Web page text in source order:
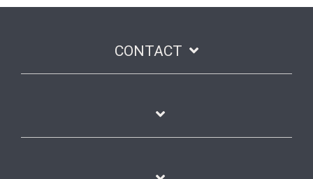
CONTACT